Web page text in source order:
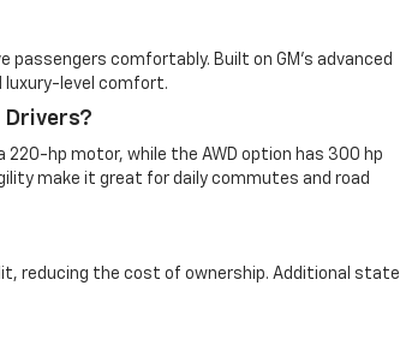
comfortably. Built on GM’s advanced
luxury-level comfort.
Drivers?
220-hp motor, while the AWD option has 300 hp
make it great for daily commutes and road
reducing the cost of ownership. Additional state